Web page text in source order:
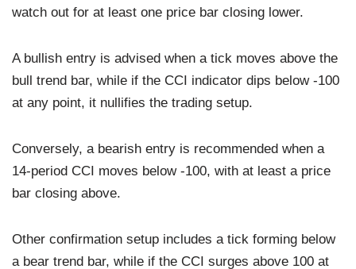
watch out for at least one price bar closing lower.
A bullish entry is advised when a tick moves above the
bull trend bar, while if the CCI indicator dips below -100
at any point, it nullifies the trading setup.
Conversely, a bearish entry is recommended when a
14-period CCI moves below -100, with at least a price
bar closing above.
Other confirmation setup includes a tick forming below
a bear trend bar, while if the CCI surges above 100 at